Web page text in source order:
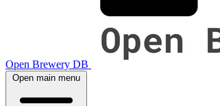
Open Brewery DB
Open main menu